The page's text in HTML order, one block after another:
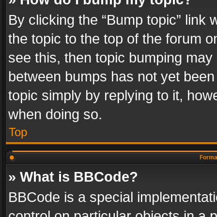
By clicking the “Bump topic” link
the topic to the top of the forum
see this, then topic bumping
between bumps has not yet
topic simply by replying to it,
when doing so.
Top
» What is BBCode?
BBCode is a special